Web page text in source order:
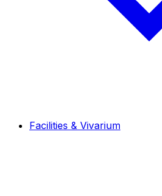
Facilities & Vivarium